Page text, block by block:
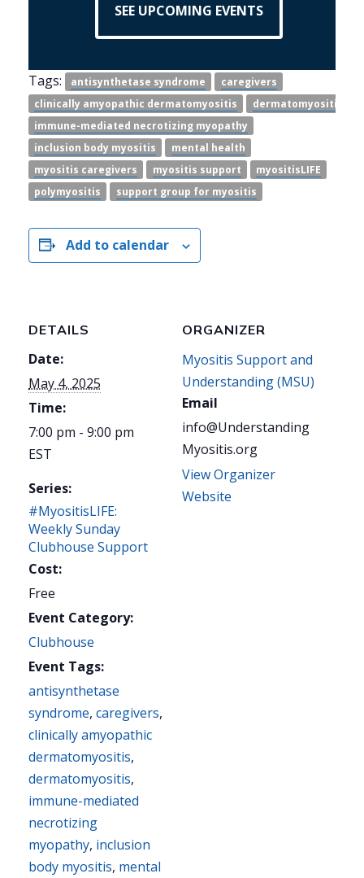
SEE UPCOMING EVENTS
Tags: antisynthetase syndrome
caregivers
clinically amyopathic dermatomyositis
dermatomyositis
immune-mediated necrotizing myopathy
inclusion body myositis
mental health
myositis caregivers
myositis support
myositisLIFE
polymyositis
support group for myositis
Add to calendar
DETAILS
Date:
May 4, 2025
Time:
7:00 pm - 9:00 pm
EST
Series:
#MyositisLIFE:
Weekly Sunday
Clubhouse Support
Cost:
Free
Event Category:
Clubhouse
Event Tags:
antisynthetase
syndrome, caregivers,
clinically amyopathic
dermatomyositis,
dermatomyositis,
immune-mediated
necrotizing
myopathy, inclusion
body myositis, mental
ORGANIZER
Myositis Support and
Understanding (MSU)
Email
info@Understanding
Myositis.org
View Organizer
Website